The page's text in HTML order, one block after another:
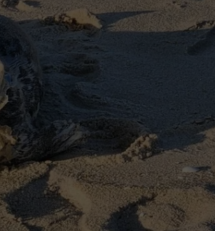
WEBSITE DEVELOPMENT